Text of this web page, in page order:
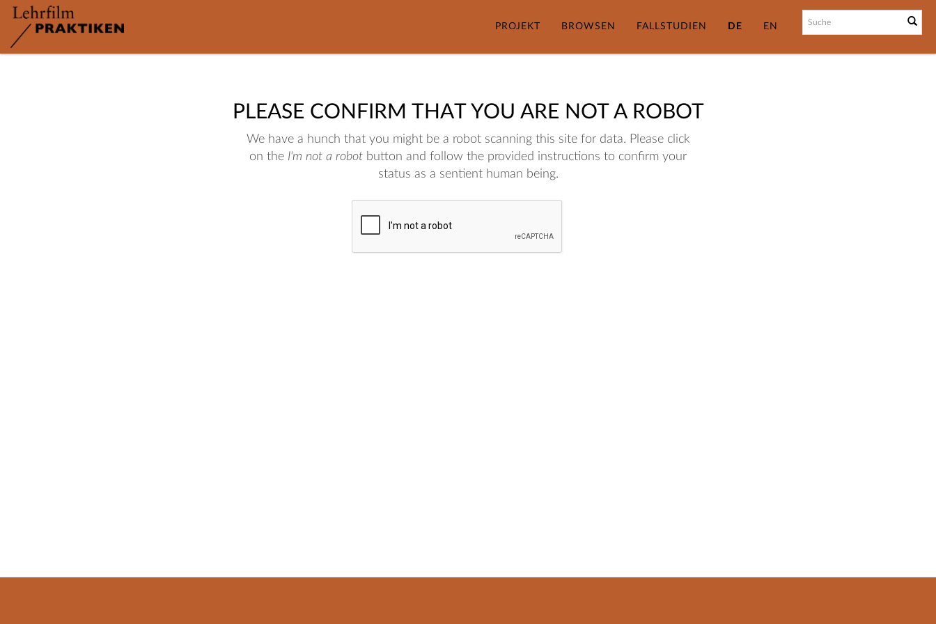
PROJEKT BROWSEN FALLSTUDIEN DE EN
PLEASE CONFIRM THAT YOU ARE NOT A ROBOT
We have a hunch that you might be a robot scanning this site for data. Please click
on the I'm not a robot button and follow the provided instructions to confirm your
status as a sentient human being.